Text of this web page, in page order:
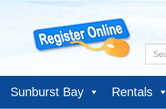
Sunburst Bay Rentals